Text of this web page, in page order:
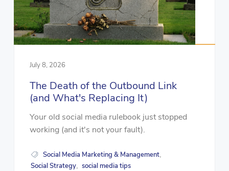
July 8, 2026
The Death of the Outbound Link
(and What's Replacing It)
Your old social media rulebook just stopped
working (and it's not your fault).
Social Media Marketing & Management
Social Strategy social media tips